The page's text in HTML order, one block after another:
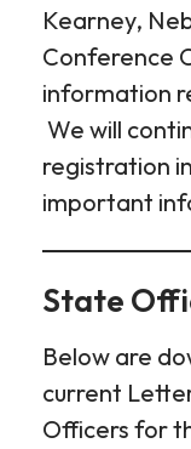
Kearney,
Conference
information
We will
registration
important
State
Below are
current
Officers for